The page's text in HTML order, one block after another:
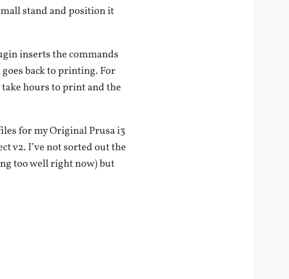
stand and position it
inserts the commands
back to printing. For
hours to print and the
for my Original Prusa i3
v2. I’ve not sorted out the
too well right now) but